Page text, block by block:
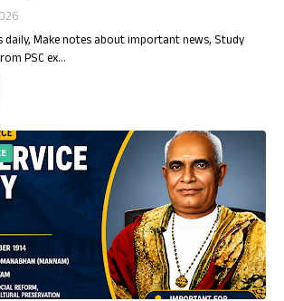
Make notes about important news, Study
PSC ex…